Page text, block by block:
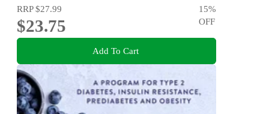
RRP$27.99
$23.75
15%
OFF
Add To Cart